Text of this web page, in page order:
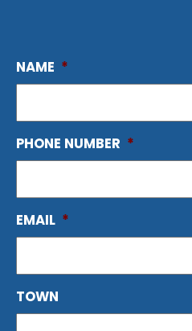
NAME *
PHONE NUMBER *
EMAIL *
TOWN